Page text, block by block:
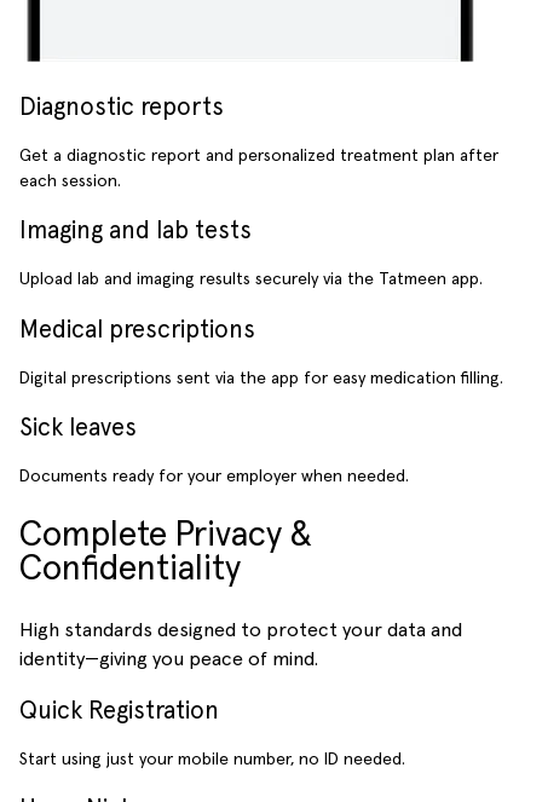
Diagnostic reports
Get a diagnostic report and personalized treatment plan after
each session.
Imaging and lab tests
Upload lab and imaging results securely via the Tatmeen app.
Medical prescriptions
Digital prescriptions sent via the app for easy medication filling.
Sick leaves
Documents ready for your employer when needed.
Complete Privacy &
Confidentiality
High standards designed to protect your data and
identity—giving you peace of mind.
Quick Registration
Start using just your mobile number, no ID needed.